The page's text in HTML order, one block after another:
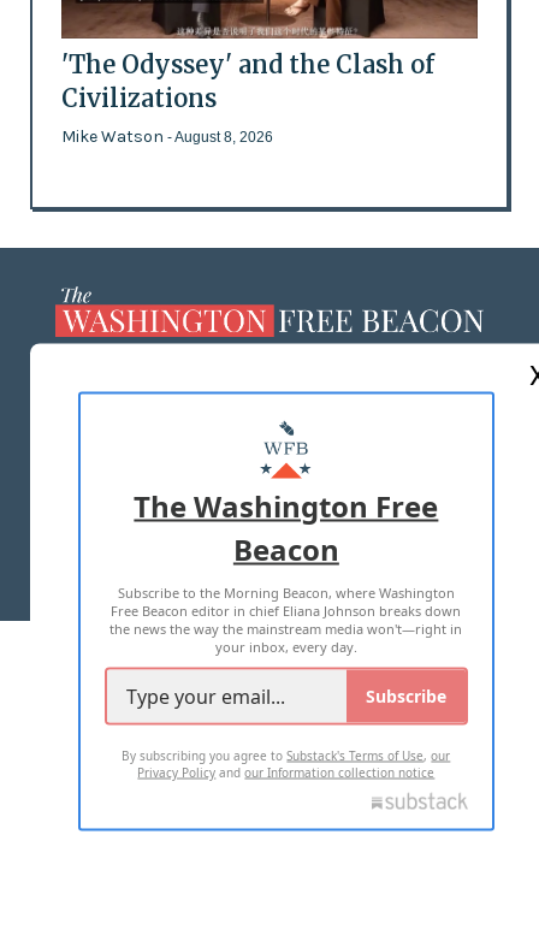
'The Odyssey' and the Clash of
Civilizations
Mike Watson - August 8, 2026
MASTHEAD
ADVERTISE WITH US
TERMS OF USE PRIVACY POLICY
2026 ALL RIGHTS RESERVED
The Washington Free
Beacon
Subscribe to the Morning Beacon, where Washington
Free Beacon editor in chief Eliana Johnson breaks down
the news the way the mainstream media won't—right in
your inbox, every day.
Subscribe
By subscribing you agree toSubstack's Terms of Use,our
Privacy Policy andour Information collection notice